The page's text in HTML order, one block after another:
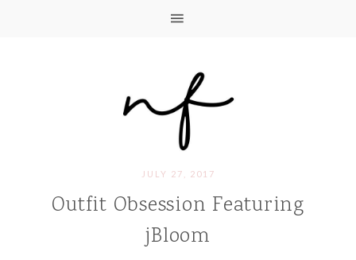
JULY 27, 2017
Outfit Obsession Featuring
jBloom